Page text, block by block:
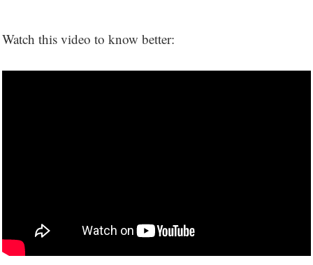
Watch this video to know better: